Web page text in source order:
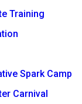
Training
Spark Camp
Carnival